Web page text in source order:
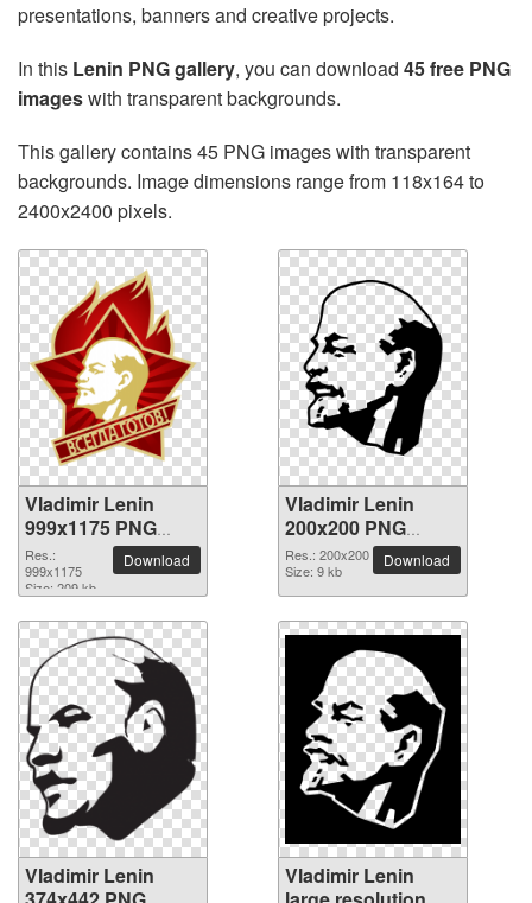
presentations, banners and creative projects.
In this Lenin PNG gallery, you can download 45 free PNG
imageswith transparent backgrounds.
This gallery contains 45 PNG images with transparent
backgrounds. Image dimensions range from 118x164 to
2400x2400 pixels.
Vladimir Lenin
999x1175 PNG
picture
Res.:
999x1175
Size: 209 kb
Download
Vladimir Lenin
200x200 PNG
picture
Res.: 200x200
Size: 9 kb
Download
Vladimir Lenin
Vladimir Lenin